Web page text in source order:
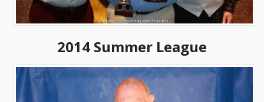
2014 Summer League